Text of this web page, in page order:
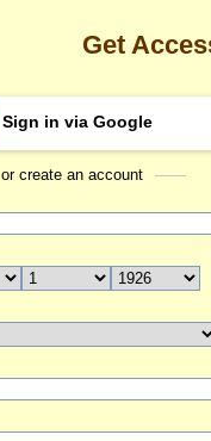
Kseniia's
Get
Sign in via Google
or create an account